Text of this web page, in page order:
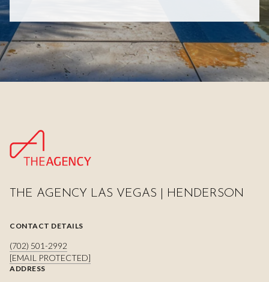
THE AGENCY LAS VEGAS | HENDERSON
CONTACT DETAILS
(702) 501-2992
[EMAIL PROTECTED]
ADDRESS